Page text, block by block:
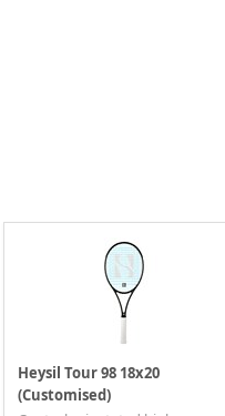
Heysil Tour 98 18x20
(Customised)